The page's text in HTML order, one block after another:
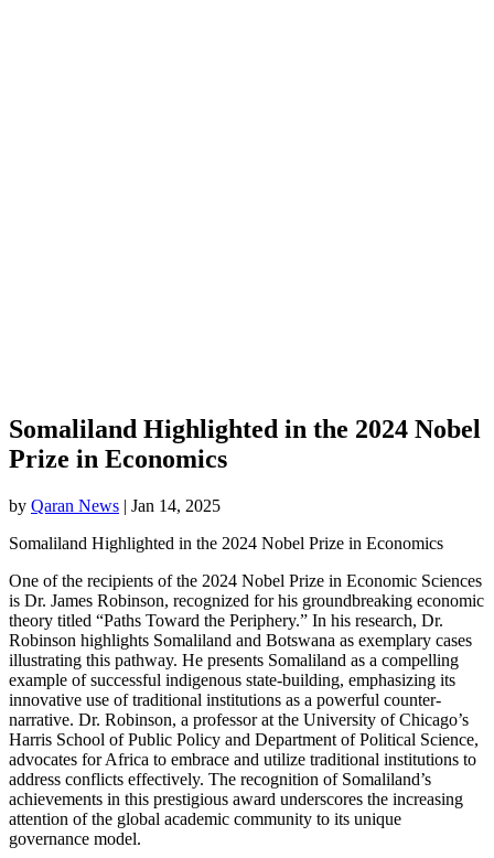
Somaliland Highlighted in the 2024 Nobel
Prize in Economics
by Qaran News | Jan 14, 2025
Somaliland Highlighted in the 2024 Nobel Prize in Economics
One of the recipients of the 2024 Nobel Prize in Economic Sciences
is Dr. James Robinson, recognized for his groundbreaking economic
theory titled “Paths Toward the Periphery.” In his research, Dr.
Robinson highlights Somaliland and Botswana as exemplary cases
illustrating this pathway. He presents Somaliland as a compelling
example of successful indigenous state-building, emphasizing its
innovative use of traditional institutions as a powerful counter-
narrative. Dr. Robinson, a professor at the University of Chicago’s
Harris School of Public Policy and Department of Political Science,
advocates for Africa to embrace and utilize traditional institutions to
address conflicts effectively. The recognition of Somaliland’s
achievements in this prestigious award underscores the increasing
attention of the global academic community to its unique
governance model.